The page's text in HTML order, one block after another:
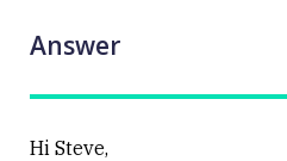
Answer
Hi Steve,